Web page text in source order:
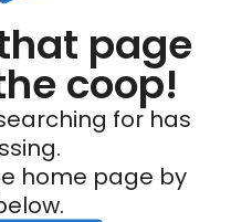
page
coop!
for has
home page by